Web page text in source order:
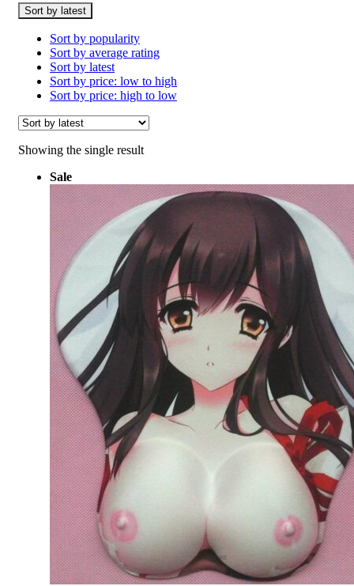
Sort by latest
Sort by popularity
Sort by average rating
Sort by latest
Sort by price: low to high
Sort by price: high to low
Showing the single result
Sale